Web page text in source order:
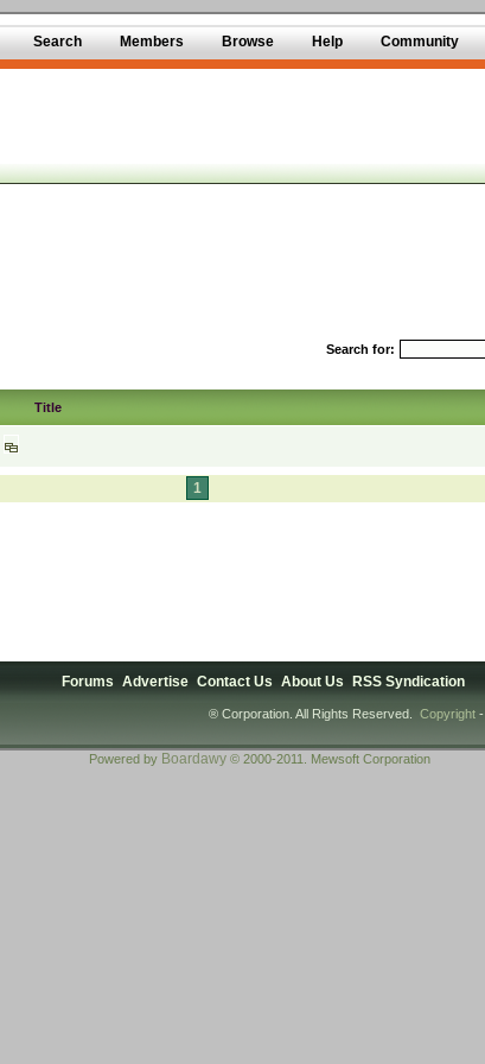
Search Members Browse Help Community
Search for:
Title
1
Forums Advertise Contact Us About Us RSS Syndication
® Corporation. All Rights Reserved. Copyright-
Powered by Boardawy © 2000-2011. Mewsoft Corporation